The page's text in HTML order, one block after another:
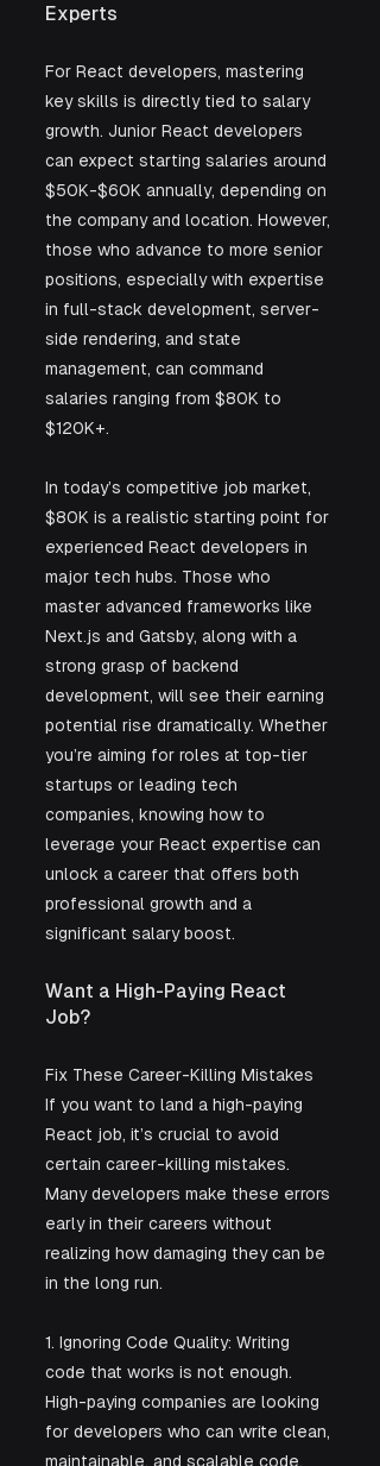
Experts
For React developers, mastering
key skills is directly tied to salary
growth. Junior React developers
can expect starting salaries around
$50K-$60K annually, depending on
the company and location. However,
those who advance to more senior
positions, especially with expertise
in full-stack development, server-
side rendering, and state
management, can command
salaries ranging from $80K to
$120K+.
In today’s competitive job market,
$80K is a realistic starting point for
experienced React developers in
major tech hubs. Those who
master advanced frameworks like
Next.js and Gatsby, along with a
strong grasp of backend
development, will see their earning
potential rise dramatically. Whether
you’re aiming for roles at top-tier
startups or leading tech
companies, knowing how to
leverage your React expertise can
unlock a career that offers both
professional growth and a
significant salary boost.
Want a High-Paying React
Job?
Fix These Career-Killing Mistakes
If you want to land a high-paying
React job, it’s crucial to avoid
certain career-killing mistakes.
Many developers make these errors
early in their careers without
realizing how damaging they can be
in the long run.
1. Ignoring Code Quality: Writing
code that works is not enough.
High-paying companies are looking
for developers who can write clean,
maintainable, and scalable code.